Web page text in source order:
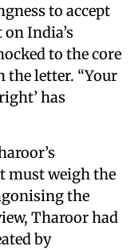
to accept
India’s
to the core
the letter. “Your
has
must weigh the
the
Tharoor had
by